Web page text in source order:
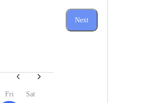
Fri Sat
Next